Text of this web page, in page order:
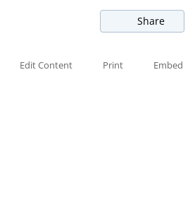
Share
Edit Content
Print Embed